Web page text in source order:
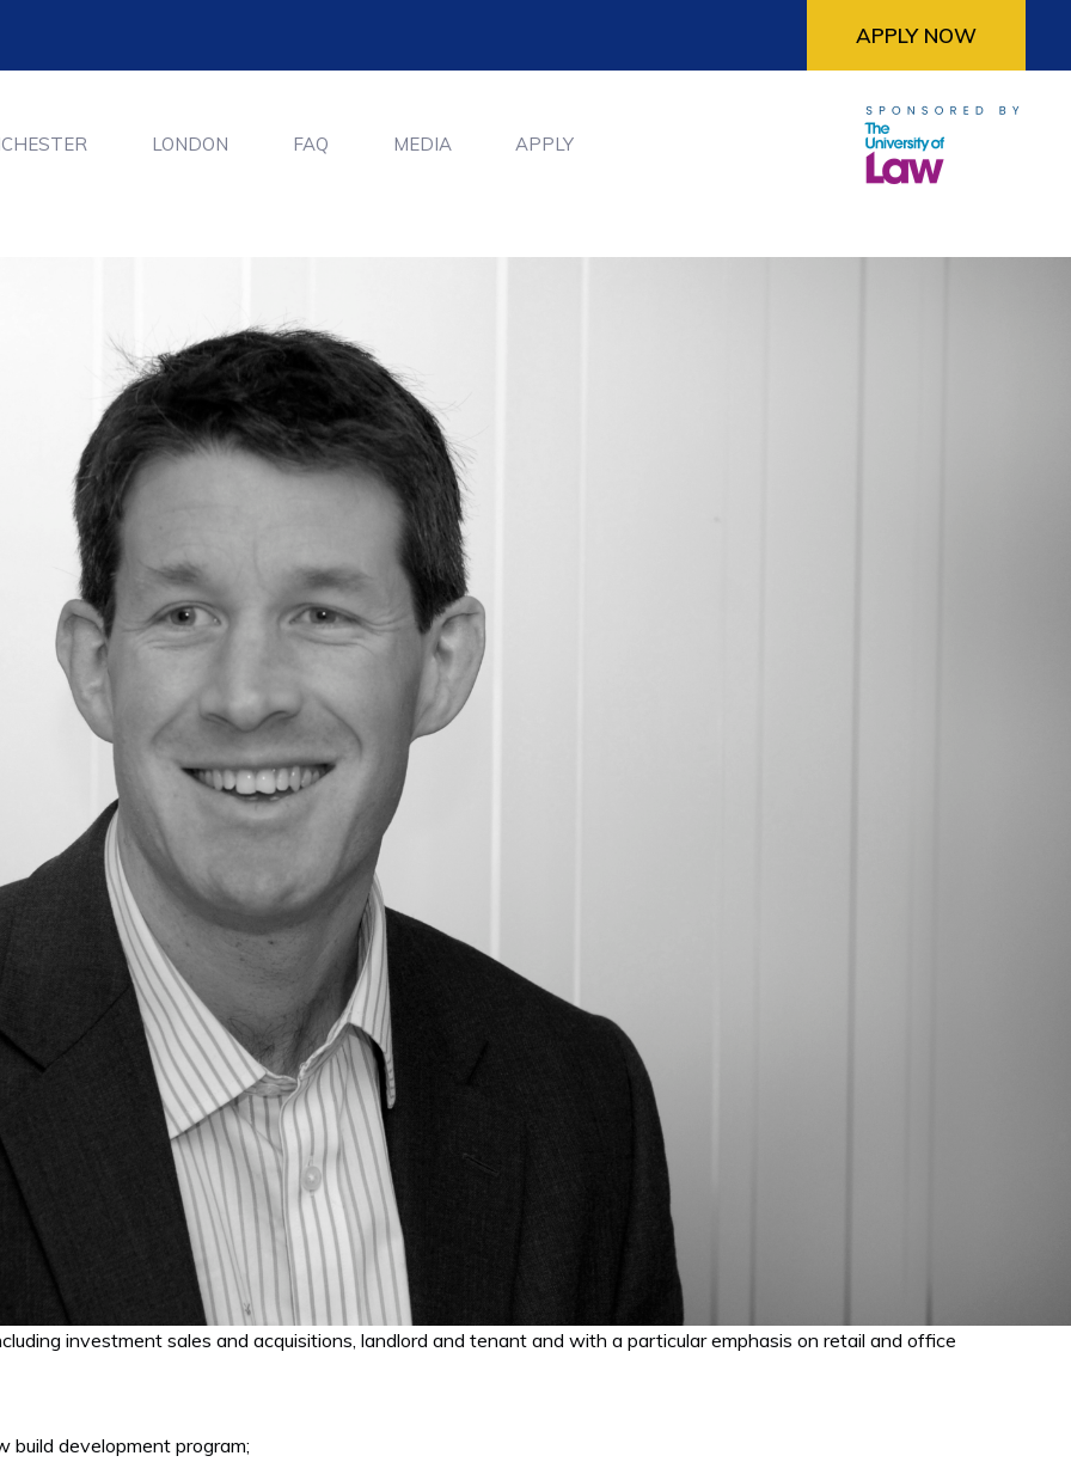
APPLY NOW
LONDON FAQ MEDIA APPLY
investment sales and acquisitions, landlord and tenant and with a particular emphasis on retail and office
build development program;